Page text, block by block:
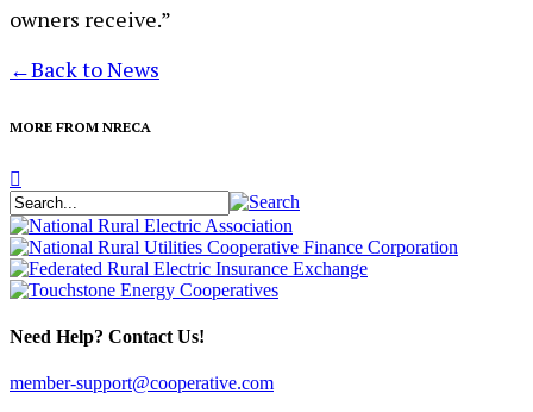
owners receive.”
←Back to News
MORE FROM NRECA
Need Help? Contact Us!
member-support@cooperative.com